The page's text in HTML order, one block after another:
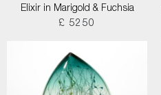
Elixir in Marigold & Fuchsia
£ 5250